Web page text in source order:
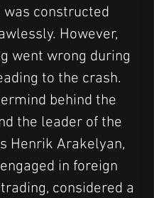
constructed
However,
went wrong during
to the crash.
behind the
the leader of the
Henrik Arakelyan,
in foreign
considered a